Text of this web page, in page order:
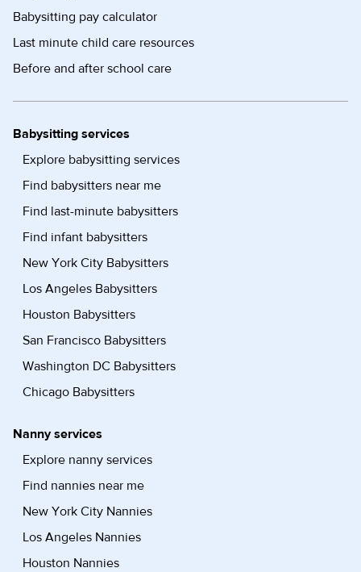
Babysitting pay calculator
Last minute child care resources
Before and after school care
Babysitting services
Explore babysitting services
Find babysitters near me
Find last-minute babysitters
Find infant babysitters
New York City Babysitters
Los Angeles Babysitters
Houston Babysitters
San Francisco Babysitters
Washington DC Babysitters
Chicago Babysitters
Nanny services
Explore nanny services
Find nannies near me
New York City Nannies
Los Angeles Nannies
Houston Nannies